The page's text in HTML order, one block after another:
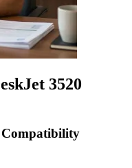
3520
Compatibility